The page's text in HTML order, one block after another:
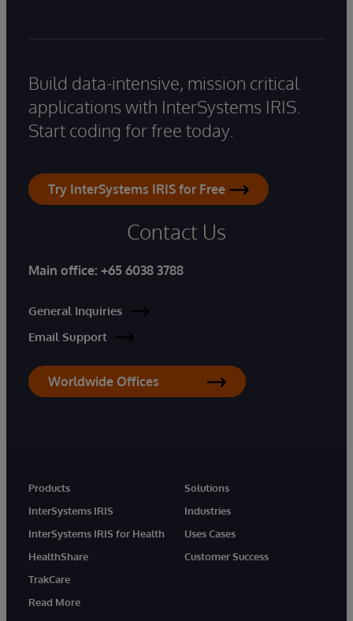
Build data-intensive, mission critical
applications with InterSystems IRIS.
Start coding for free today.
Try InterSystems IRIS for Free
Contact Us
Main office: +65 6038 3788
General Inquiries
Email Support
Worldwide Offices
Products
InterSystems IRIS
InterSystems IRIS for Health
HealthShare
TrakCare
Read More
Solutions
Industries
Uses Cases
Customer Success